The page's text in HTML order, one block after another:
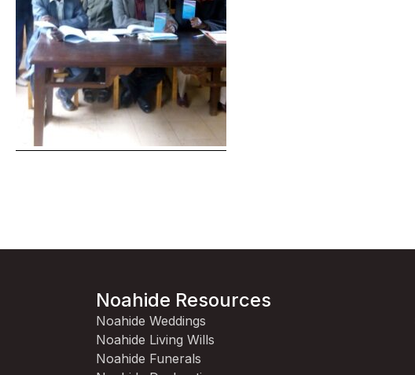
Noahide Resources
Noahide Weddings
Noahide Living Wills
Noahide Funerals